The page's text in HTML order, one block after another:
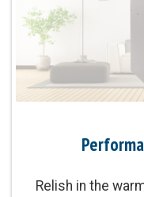
Parts Warranty:
Blower Motor:
and single-stage
levels of even
Relish in the